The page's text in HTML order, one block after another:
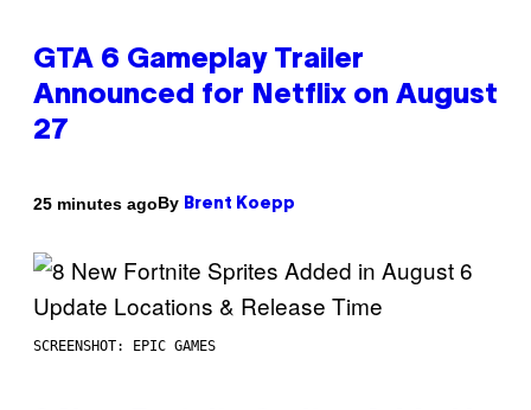
GTA 6 Gameplay Trailer
Announced for Netflix on August
27
25 minutes agoBy Brent Koepp
SCREENSHOT: EPIC GAMES